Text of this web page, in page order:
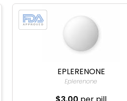
EPLERENONE
Eplerenone